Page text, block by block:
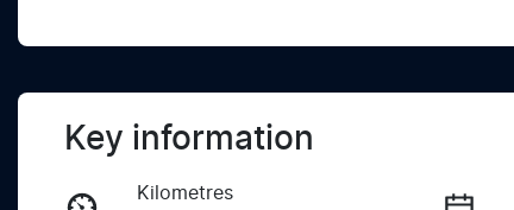
Key information
Kilometres